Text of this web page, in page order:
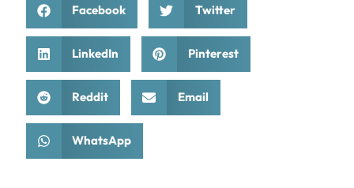
Facebook Twitter
LinkedIn Pinterest
Reddit Email
WhatsApp